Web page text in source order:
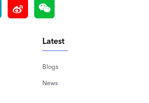
Latest
Blogs
News